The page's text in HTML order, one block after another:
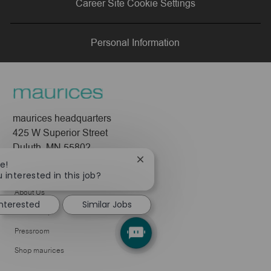
LinkedInFacebooktwitter email
Career Site Cookie Settings
Personal Information
maurices headquarters
425 W Superior Street
Duluth, MN 55802
Company
About Us
Leadership
Pressroom
Shop maurices
interested in this job?
Close
notification
Similar Jobs